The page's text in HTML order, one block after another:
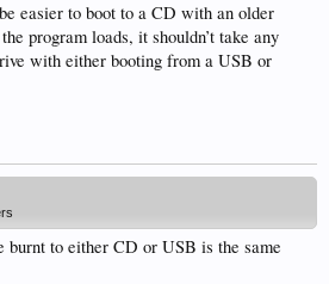
easier to boot to a CD with an older
program loads, it shouldn’t take any
with either booting from a USB or
burnt to either CD or USB is the same